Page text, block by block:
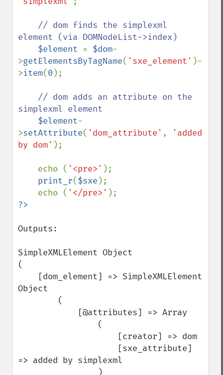
// dom finds the simplexml
element (via DOMNodeList->index)
$element = $dom-
>getElementsByTagName( 'sxe_element' )-
>item(0 );
// dom adds an attribute on the
simplexml element
$element-
>setAttribute( 'dom_attribute' ,
'added
by dom' );
    echo (
'<pre>' );
print_r($sxe );
    echo (
'</pre>'
Outputs:
SimpleXMLElement Object
(
Object
=> added by simplexml